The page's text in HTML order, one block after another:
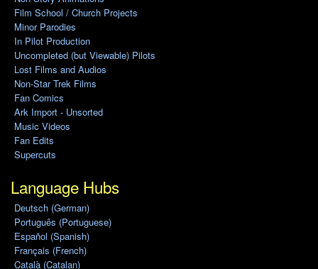
Film School / Church Projects
Minor Parodies
In Pilot Production
Uncompleted (but Viewable) Pilots
Lost Films and Audios
Non-Star Trek Films
Fan Comics
Ark Import - Unsorted
Music Videos
Fan Edits
Supercuts
Language Hubs
Deutsch (German)
Português (Portuguese)
Español (Spanish)
Français (French)
Català (Catalan)